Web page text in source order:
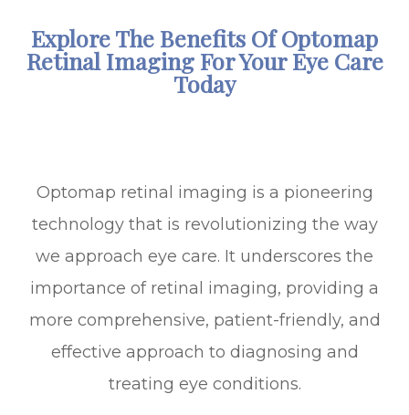
Explore The Benefits Of Optomap
Retinal Imaging For Your Eye Care
Today
Optomap retinal imaging is a pioneering
technology that is revolutionizing the way
we approach eye care. It underscores the
importance of retinal imaging, providing a
more comprehensive, patient-friendly, and
effective approach to diagnosing and
treating eye conditions.